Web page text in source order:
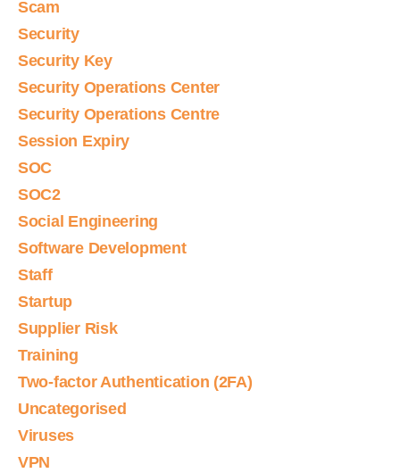
Scam
Security
Security Key
Security Operations Center
Security Operations Centre
Session Expiry
SOC
SOC2
Social Engineering
Software Development
Staff
Startup
Supplier Risk
Training
Two-factor Authentication (2FA)
Uncategorised
Viruses
VPN